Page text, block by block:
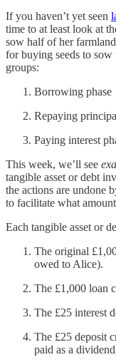
If you haven’t yet seen
time to at least look at
sow half of her
for buying seeds to sow
groups:
Borrowing phase
Repaying
Paying interest
This week, we’ll see
tangible asset or debt
the actions are undone
to facilitate what
Each tangible asset or
The original
owed to Alice).
The £1,000 loan
The £25 interest
The £25 deposit
paid as a